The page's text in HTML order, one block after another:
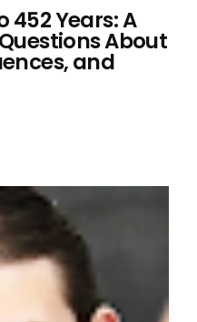
452 Years: A
About
and